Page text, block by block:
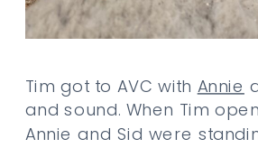
Tim got to AVC with Annie
and sound. When Tim
Annie and Sid were